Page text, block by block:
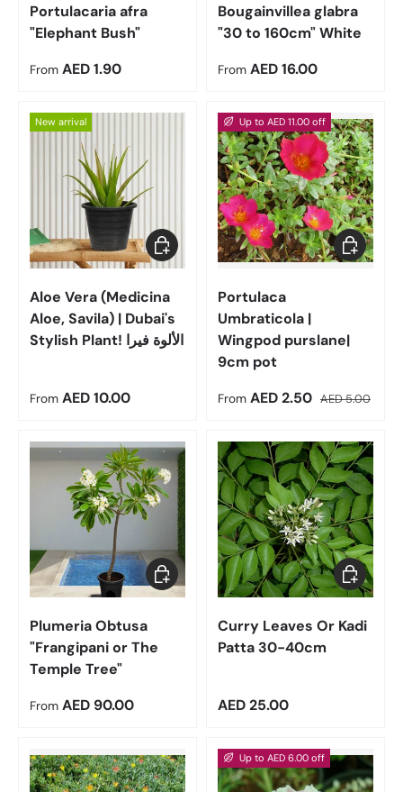
Portulacaria afra
"Elephant Bush"
Regular price
From AED 1.90
Bougainvillea glabra
"30 to 160cm" White
Regular price
From AED 16.00
New arrival
Aloe Vera (Medicina
Aloe, Savila) | Dubai's
Stylish Plant! الألوة فيرا
Regular price
From AED 10.00
Choose options
Up to AED 11.00 off
Portulaca
Umbraticola |
Wingpod purslane|
9cm pot
Sale price
From AED 2.50 Regular price
AED 5.00
Choose
Plumeria Obtusa
"Frangipani or The
Temple Tree"
Regular price
From AED 90.00
Choose options
Curry Leaves Or Kadi
Patta 30-40cm
Regular price
AED 25.00
Add to
Up to AED 6.00 off